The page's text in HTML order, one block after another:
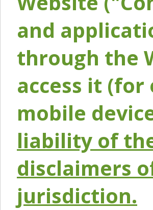
and
through the
access it
mobile
liability of
disclaimers
jurisdiction.